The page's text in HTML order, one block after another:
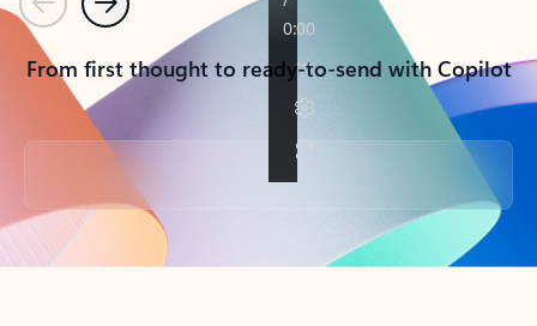
PreviousNext
From first thought to ready-to-send with Copilot
Back to tabs